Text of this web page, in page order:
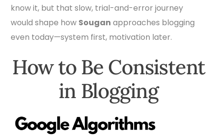
know it, but that slow, trial-and-error journey
would shape how Sougan approaches blogging
even today—system first, motivation later.
How to Be Consistent
in Blogging